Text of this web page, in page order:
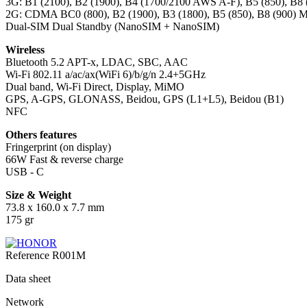
2G: CDMA BC0 (800), B2 (1900), B3 (1800), B5 (850), B8 (900)
Dual-SIM Dual Standby (NanoSIM + NanoSIM)
Wireless
Bluetooth 5.2 APT-x, LDAC, SBC, AAC
Wi-Fi 802.11 a/ac/ax(WiFi 6)/b/g/n 2.4+5GHz
Dual band, Wi-Fi Direct, Display, MiMO
GPS, A-GPS, GLONASS, Beidou, GPS (L1+L5), Beidou (B1)
NFC
Others features
Fringerprint (on display)
66W Fast & reverse charge
USB - C
Size & Weight
73.8 x 160.0 x 7.7 mm
175 gr
Reference R001M
Data sheet
Network